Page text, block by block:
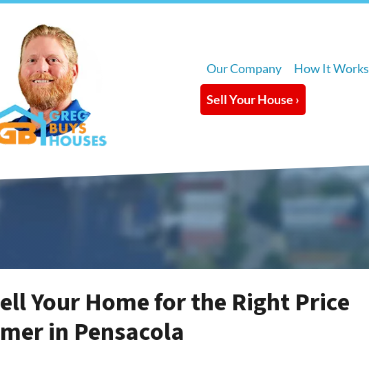
Our Company How It Works
Sell Your House ›
Your Home for the Right Price
in Pensacola